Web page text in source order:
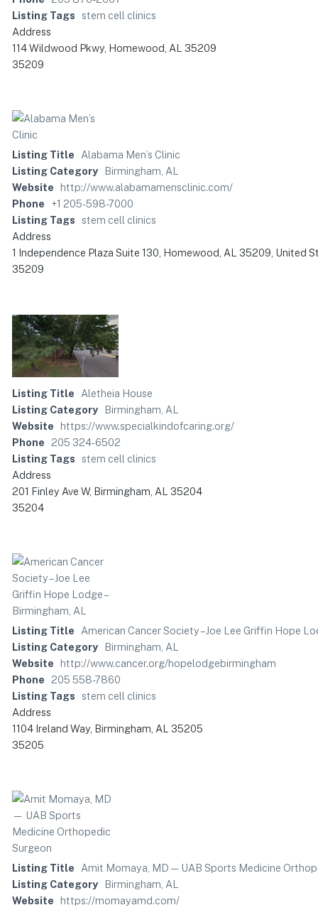
Listing Tags
stem cell clinics
Address
114 Wildwood Pkwy, Homewood, AL 35209
35209
Listing Title
Alabama Men’s Clinic
Listing Category
Birmingham, AL
Website
http://www.alabamamensclinic.com/
Phone
+1 205-598-7000
Listing Tags
stem cell clinics
Address
1 Independence Plaza Suite 130, Homewood, AL 35209, United
35209
Listing Title
Aletheia House
Listing Category
Birmingham, AL
Website
https://www.specialkindofcaring.org/
Phone
205 324-6502
Listing Tags
stem cell clinics
Address
201 Finley Ave W, Birmingham, AL 35204
35204
Listing Title
American Cancer Society – Joe Lee Griffin Hope
Listing Category
Birmingham, AL
Website
http://www.cancer.org/hopelodgebirmingham
Phone
205 558-7860
Listing Tags
stem cell clinics
Address
1104 Ireland Way, Birmingham, AL 35205
35205
Listing Title
Amit Momaya, MD — UAB Sports Medicine
Listing Category
Birmingham, AL
Website
https://momayamd.com/